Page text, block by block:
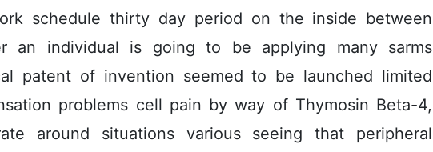
schedule thirty day period on the inside between
an individual is going to be applying many sarms
patent of invention seemed to be launched limited
problems cell pain by way of Thymosin Beta-4,
around situations various seeing that peripheral